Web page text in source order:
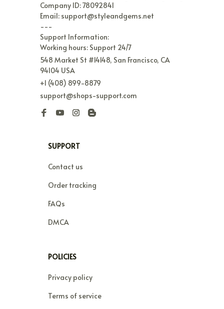
Company ID: 78092841
Email: support@styleandgems.net
---
Support Information:
Working hours: Support 24/7
548 Market St #14148, San Francisco, CA
94104 USA
+1 (408) 899-8879
support@shops-support.com
SUPPORT
Contact us
Order tracking
FAQs
DMCA
POLICIES
Privacy policy
Terms of service